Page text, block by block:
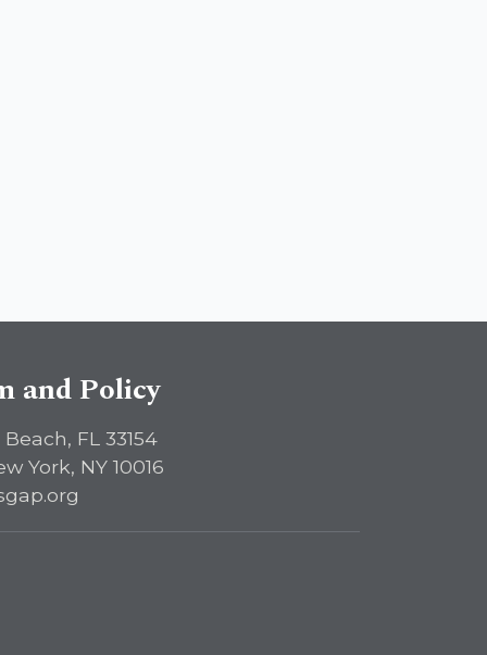
and Policy
FL 33154
York, NY 10016